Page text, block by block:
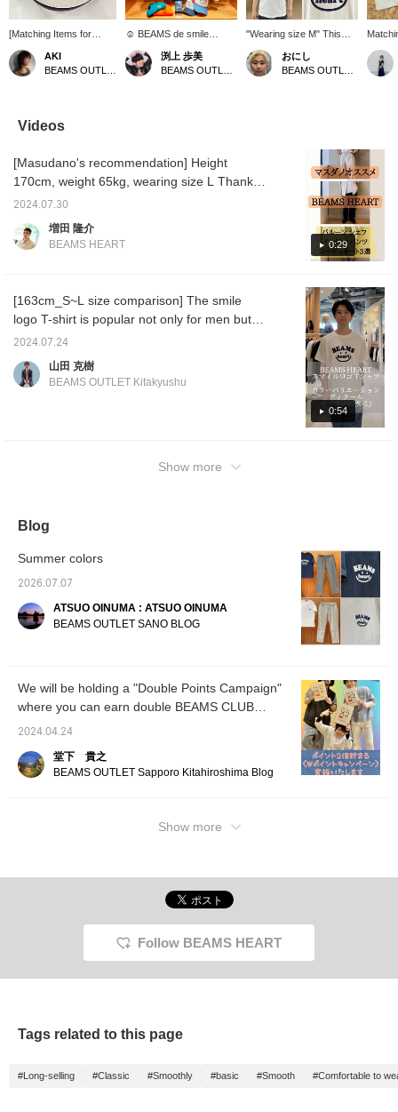
[Matching Items for
Parents and Children]
The simple design
makes them perfect for
and theme park outfits!
The ability to enjoy
siblings or parents and
children is also a great
feature♪ Be sure to
check them out before
[Adding them to your
favorites (♡) and
Please take advantage
of this!]
AKI
☺︎ BEAMS de smile
happy☺︎! It's spring! Time
for an exciting picnic!
Introducing our popular
shop] & [Follow the staff]
to collect BEAMS!
渕上 歩美
"Wearing size M" This
playful piece features the
BEAMS HEART logo and
a smile print! We
outings! If you find an item
you like, be sure to follow
us or add it to your
favorites so you can look
back on it anytime!
おにし
smile
in
Videos
0:29
[Masudano's recommendation] Height
170cm, weight 65kg, wearing size L Thank
you for always watching ♪ Today, we will
introduce three outfits using the popular
balloon chef easy pants that have been
blue, which go well with light brown. It gives a
refreshing impression! The outfit has a loose
silhouette overall and is full of trendiness. ]
[Outfit 2: Black pants are matched with a
monotone top. It is a mature casual outfit.
The logo T-shirt casually placed inside is also
summer, coordination tends to be simple, but
Please check it out this time as well ♫
2024.07.30
増田 隆介
BEAMS HEART
0:54
[163cm_S~L size comparison] The smile
logo T-shirt is popular not only for men but
also for women and BEAMS mini (kids).
spring and autumn, you can wear it as an
2024.07.24
山田 克樹
BEAMS OUTLET Kitakyushu
Show more
Blog
Summer colors
2026.07.07
ATSUO OINUMA : ATSUO OINUMA
BEAMS OUTLET SANO BLOG
We will be holding a "Double Points Campaign"
where you can earn double BEAMS CLUB
points.
2024.04.24
堂下 貴之
BEAMS OUTLET Sapporo Kitahiroshima Blog
Show more
Follow BEAMS HEART
Tags related to this page
#Long-selling #Classic #Smoothly #basic #Smooth #Comfortable to